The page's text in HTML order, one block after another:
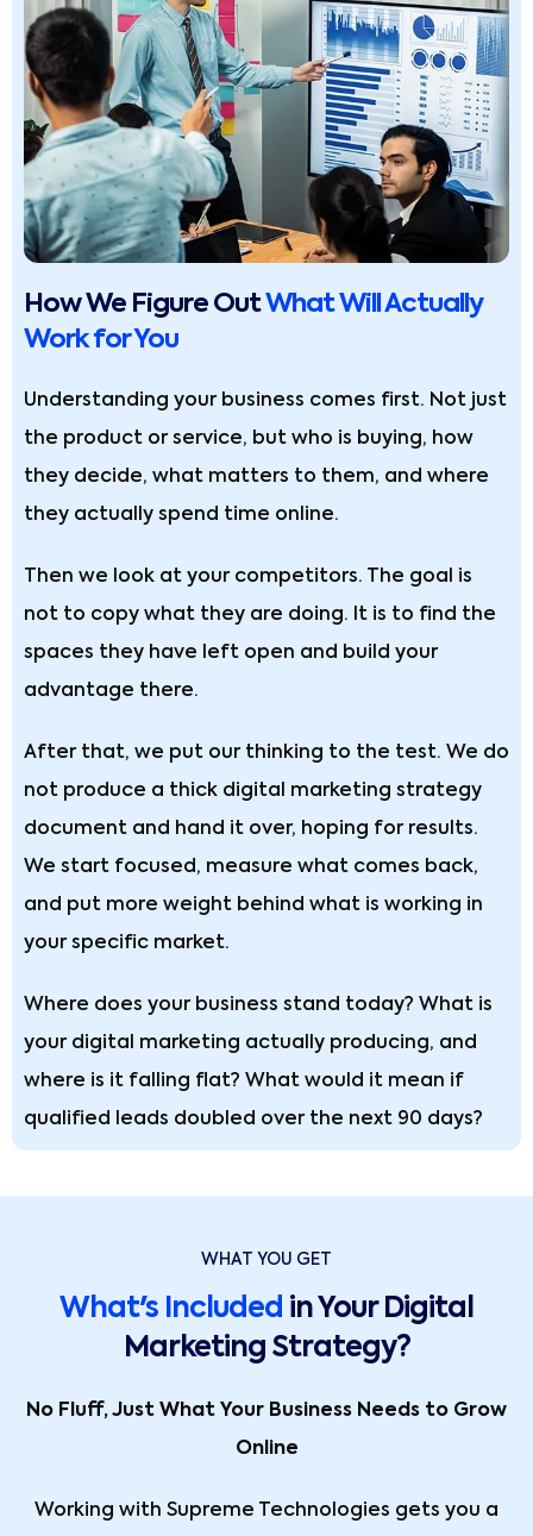
How We Figure OutWhat Will Actually
Work for You
Understanding your business comes first. Not just
the product or service, but who is buying, how
they decide, what matters to them, and where
they actually spend time online.
Then we look at your competitors. The goal is
not to copy what they are doing. It is to find the
spaces they have left open and build your
advantage there.
After that, we put our thinking to the test. We do
not produce a thick digital marketing strategy
document and hand it over, hoping for results.
We start focused, measure what comes back,
and put more weight behind what is working in
your specific market.
Where does your business stand today? What is
your digital marketing actually producing, and
where is it falling flat? What would it mean if
qualified leads doubled over the next 90 days?
WHAT YOU GET
What's Included in Your Digital
Marketing Strategy?
No Fluff, Just What Your Business Needs to Grow
Online
Working with Supreme Technologies gets you a